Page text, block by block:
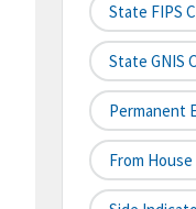
State FIPS
State GNIS
Permanent
From